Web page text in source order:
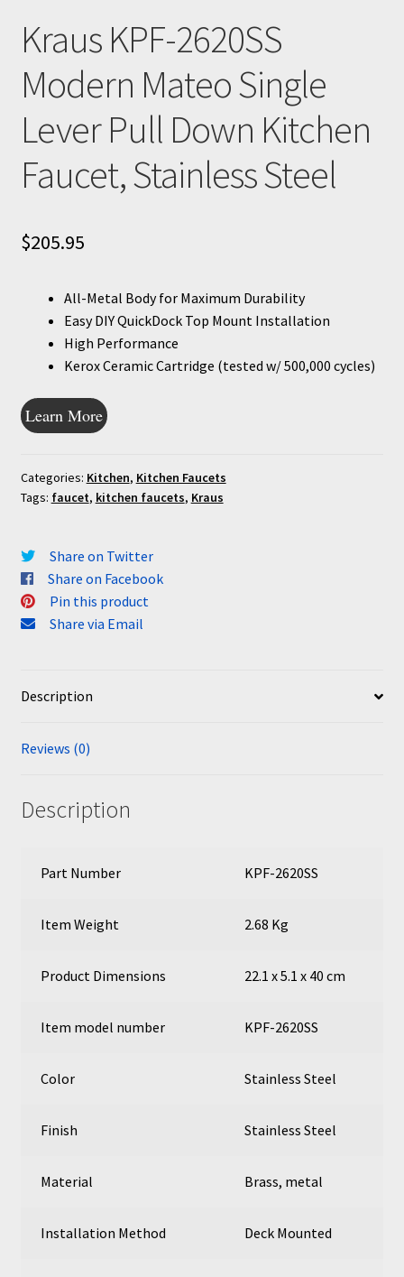
Kraus KPF-2620SS
Modern Mateo Single
Lever Pull Down Kitchen
Faucet, Stainless Steel
$205.95
All-Metal Body for Maximum Durability
Easy DIY QuickDock Top Mount Installation
High Performance
Kerox Ceramic Cartridge (tested w/ 500,000 cycles)
Learn More
Categories: Kitchen, Kitchen Faucets
Tags: faucet, kitchen faucets, Kraus
Share on Twitter
Share on Facebook
Pin this product
Share via Email
Description
Reviews (0)
Description
Part Number KPF-2620SS
Item Weight 2.68 Kg
Product Dimensions 22.1 x 5.1 x 40 cm
Item model number KPF-2620SS
Color Stainless Steel
Finish Stainless Steel
Material Brass, metal
Installation Method Deck Mounted